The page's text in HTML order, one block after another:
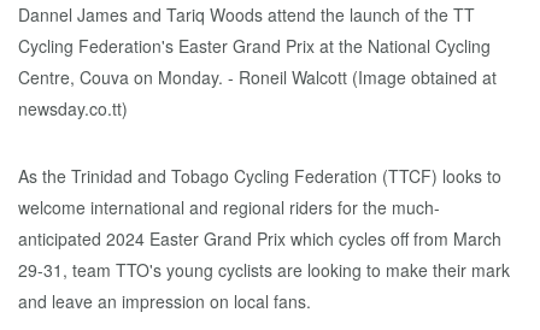
As the Trinidad and Tobago Cycling Federation (TTCF) looks to
welcome international and regional riders for the much-
anticipated 2024 Easter Grand Prix which cycles off from March
29-31, team TTO's young cyclists are looking to make their mark
and leave an impression on local fans.